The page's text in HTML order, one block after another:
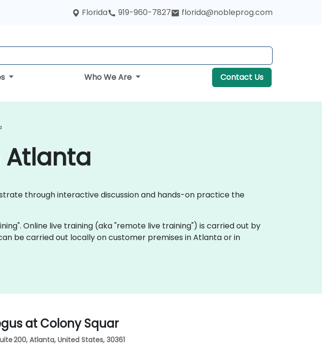
Florida 919-960-7827 florida@nobleprog.com
Who We Are Contact Us
Atlanta
through interactive discussion and hands-on practice the
Online live training (aka "remote live training") is carried out by
be carried out locally on customer premises in Atlanta or in
at Colony Squar
200, Atlanta, United States, 30361